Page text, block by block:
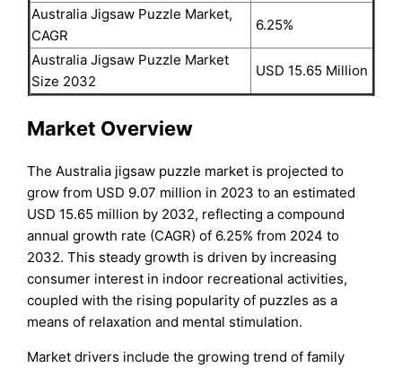
Australia Jigsaw Puzzle Market,
CAGR
6.25%
Australia Jigsaw Puzzle Market
Size 2032
USD 15.65 Million
Market Overview
The Australia jigsaw puzzle market is projected to
grow from USD 9.07 million in 2023 to an estimated
USD 15.65 million by 2032, reflecting a compound
annual growth rate (CAGR) of 6.25% from 2024 to
2032. This steady growth is driven by increasing
consumer interest in indoor recreational activities,
coupled with the rising popularity of puzzles as a
means of relaxation and mental stimulation.
Market drivers include the growing trend of family